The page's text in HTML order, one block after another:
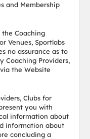
and Membership
Coaching
Venues, Sportlabs
no assurance as to
Coaching Providers,
the Website
Clubs for
you with
information about
information about
concluding a